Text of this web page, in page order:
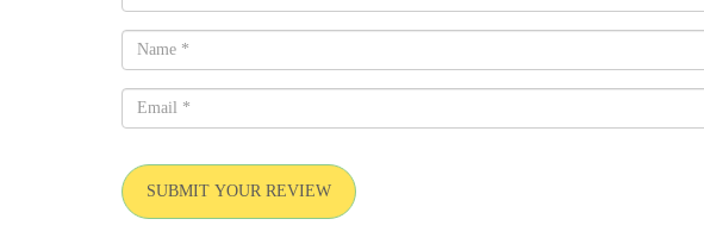
SUBMIT YOUR REVIEW